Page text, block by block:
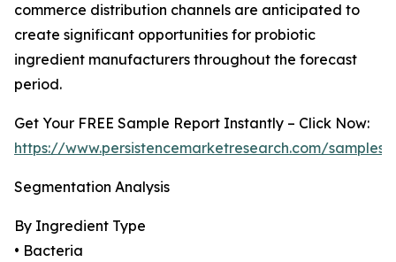
commerce distribution channels are anticipated to
create significant opportunities for probiotic
ingredient manufacturers throughout the forecast
period.
Get Your FREE Sample Report Instantly – Click Now:
https://www.persistencemarketresearch.com/samples/
Segmentation Analysis
By Ingredient Type
• Bacteria